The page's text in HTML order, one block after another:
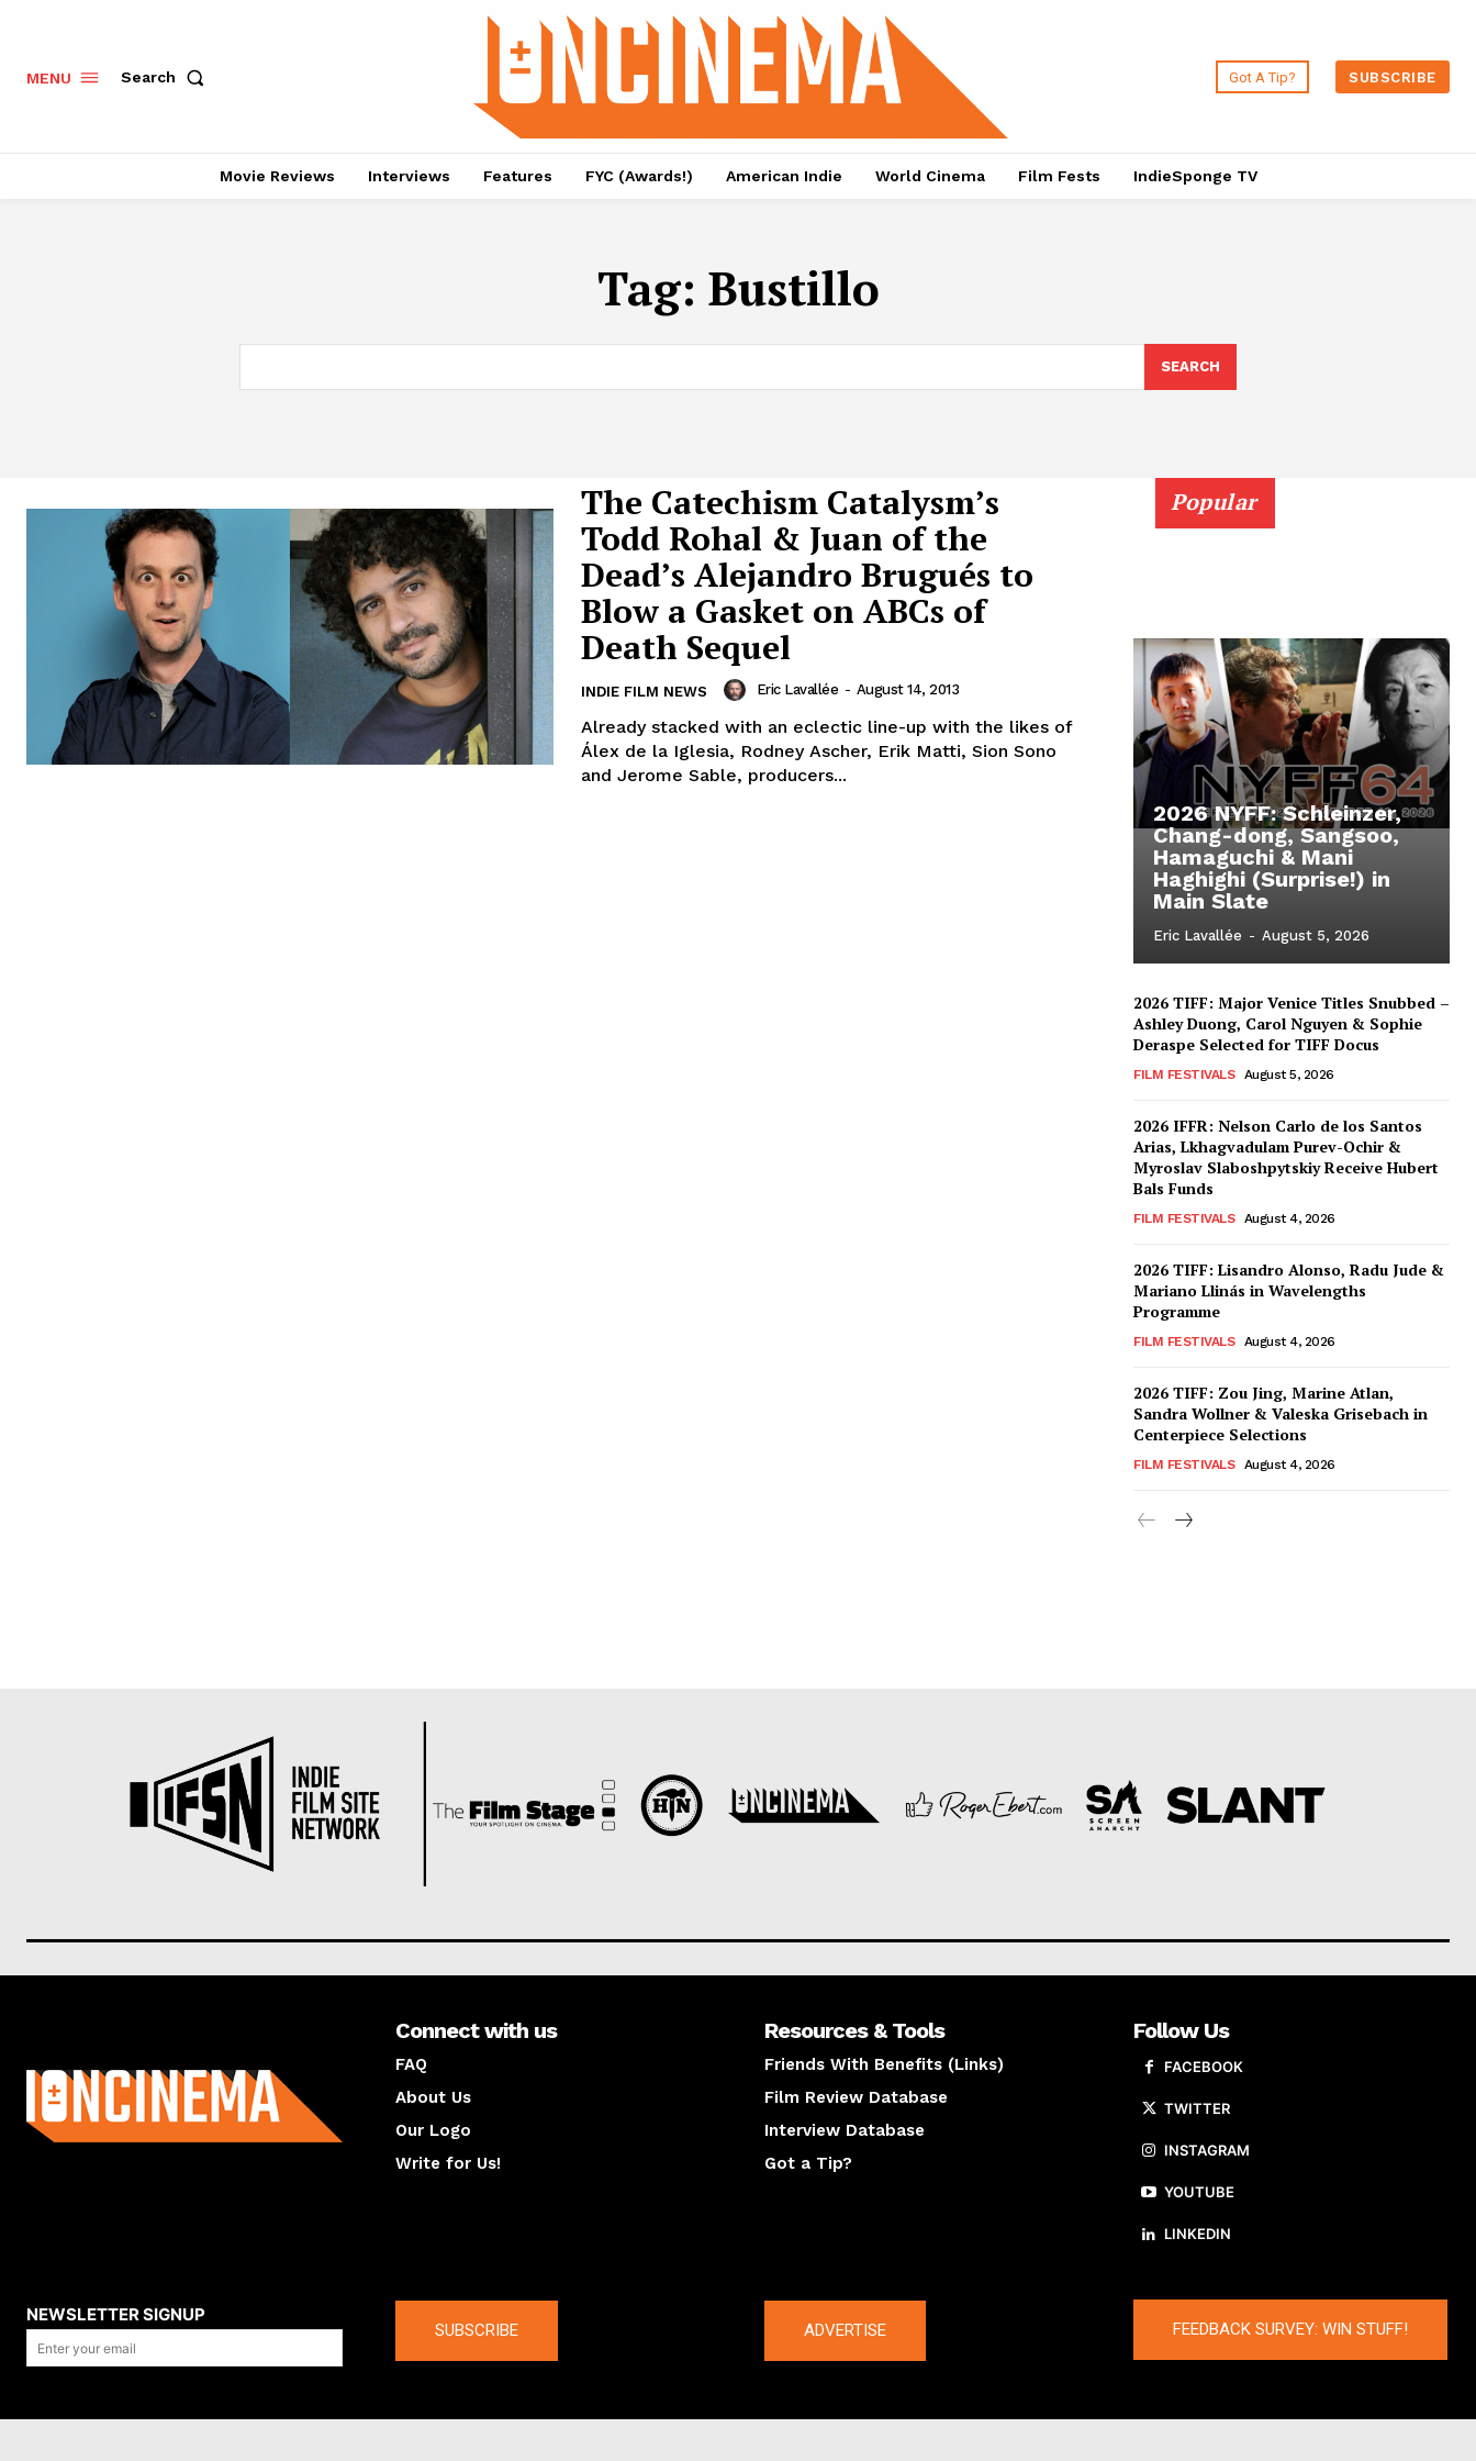
MENU Search Got A Tip? SUBSCRIBE
Movie Reviews Interviews Features FYC (Awards!) American Indie World Cinema Film Fests IndieSponge TV
Tag: Bustillo
SEARCH
The Catechism Catalysm’s
Todd Rohal & Juan of the
Dead’s Alejandro Brugués to
Blow a Gasket on ABCs of
Death Sequel
INDIE FILM NEWS Eric Lavallée - August 14, 2013
Already stacked with an eclectic line-up with the likes of
Álex de la Iglesia, Rodney Ascher, Erik Matti, Sion Sono
and Jerome Sable, producers...
Popular
2026 NYFF: Schleinzer,
Chang-dong, Sangsoo,
Hamaguchi & Mani
Haghighi (Surprise!) in
Main Slate
Eric Lavallée - August 5, 2026
2026 TIFF: Major Venice Titles Snubbed –
Ashley Duong, Carol Nguyen & Sophie
Deraspe Selected for TIFF Docus
FILM FESTIVALS August 5, 2026
2026 IFFR: Nelson Carlo de los Santos
Arias, Lkhagvadulam Purev-Ochir &
Myroslav Slaboshpytskiy Receive Hubert
Bals Funds
FILM FESTIVALS August 4, 2026
2026 TIFF: Lisandro Alonso, Radu Jude &
Mariano Llinás in Wavelengths
Programme
FILM FESTIVALS August 4, 2026
2026 TIFF: Zou Jing, Marine Atlan,
Sandra Wollner & Valeska Grisebach in
Centerpiece Selections
FILM FESTIVALS August 4, 2026
Connect with us
FAQ
About Us
Our Logo
Write for Us!
Resources & Tools
Friends With Benefits (Links)
Film Review Database
Interview Database
Got a Tip?
Follow Us
FACEBOOK
TWITTER
INSTAGRAM
YOUTUBE
LINKEDIN
NEWSLETTER SIGNUP
SUBSCRIBE ADVERTISE FEEDBACK SURVEY: WIN STUFF!